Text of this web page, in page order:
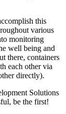
this
various
monitoring
well being and
there, containers
each other via
directly).
Solutions
be the first!